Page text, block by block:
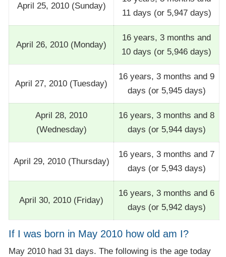
April 25, 2010 (Sunday)
11 days (or 5,947 days)
April 26, 2010 (Monday)
16 years, 3 months and
10 days (or 5,946 days)
April 27, 2010 (Tuesday)
16 years, 3 months and 9
days (or 5,945 days)
April 28, 2010
(Wednesday)
16 years, 3 months and 8
days (or 5,944 days)
April 29, 2010 (Thursday)
16 years, 3 months and 7
days (or 5,943 days)
April 30, 2010 (Friday)
16 years, 3 months and 6
days (or 5,942 days)
If I was born in May 2010 how old am I?
May 2010 had 31 days. The following is the age today